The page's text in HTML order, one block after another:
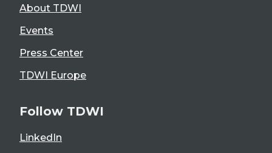
About TDWI
Events
Press Center
TDWI Europe
Follow TDWI
LinkedIn